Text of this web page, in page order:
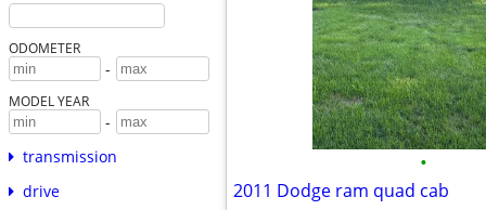
ODOMETER
-
MODEL YEAR
-
transmission
drive
•
2011 Dodge ram quad cab